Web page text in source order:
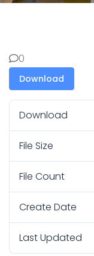
0
Download
Download
File Size
File Count
Create Date
Last Updated